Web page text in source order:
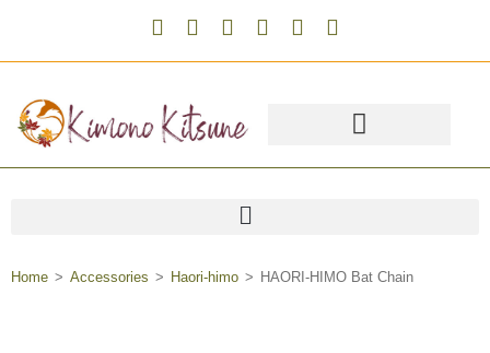
Home > Accessories > Haori-himo > HAORI-HIMO Bat Chain